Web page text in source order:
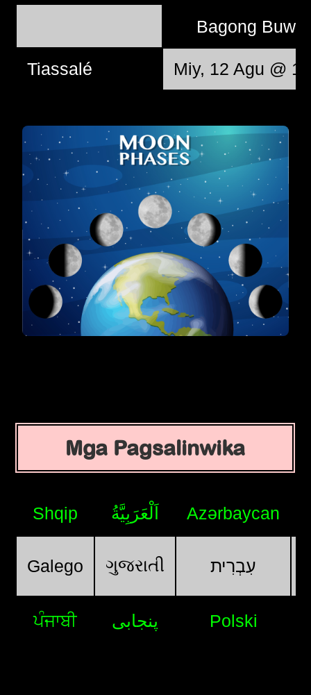
Bagong
Tiassalé Miy, 12 Agu @
Mga Pagsalinwika
Shqip اَلْعَرَبِيَّةُ Azərbaycan
Galego ગુજરાતી עִבְרִית
ਪੰਜਾਬੀ پنجابی Polski